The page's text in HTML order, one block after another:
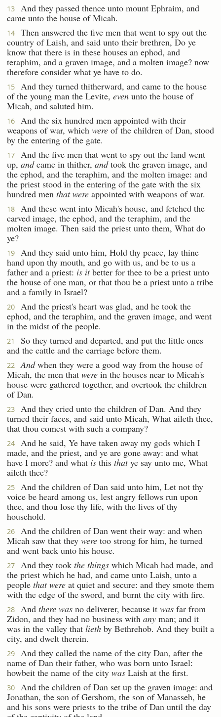
13
And they passed thence unto mount Ephraim, and
came unto the house of Micah.
14
Then answered the five men that went to spy out the
country of Laish, and said unto their brethren, Do ye
know that there is in these houses an ephod, and
teraphim, and a graven image, and a molten image? now
therefore consider what ye have to do.
15
And they turned thitherward, and came to the house
of the young man the Levite, even unto the house of
Micah, and saluted him.
16
And the six hundred men appointed with their
weapons of war, which were of the children of Dan, stood
by the entering of the gate.
17
And the five men that went to spy out the land went
up, andcame in thither, andtook the graven image, and
the ephod, and the teraphim, and the molten image: and
the priest stood in the entering of the gate with the six
hundred men that were appointed with weapons of war.
18
And these went into Micah's house, and fetched the
carved image, the ephod, and the teraphim, and the
molten image. Then said the priest unto them, What do
ye?
19
And they said unto him, Hold thy peace, lay thine
hand upon thy mouth, and go with us, and be to us a
father and a priest: is itbetter for thee to be a priest unto
the house of one man, or that thou be a priest unto a tribe
and a family in Israel?
20
And the priest's heart was glad, and he took the
ephod, and the teraphim, and the graven image, and went
in the midst of the people.
21
So they turned and departed, and put the little ones
and the cattle and the carriage before them.
22 Andwhen they were a good way from the house of
Micah, the men that were in the houses near to Micah's
house were gathered together, and overtook the children
of Dan.
23
And they cried unto the children of Dan. And they
turned their faces, and said unto Micah, What aileth thee,
that thou comest with such a company?
24
And he said, Ye have taken away my gods which I
made, and the priest, and ye are gone away: and what
have I more? and what is this thatye say unto me, What
aileth thee?
25
And the children of Dan said unto him, Let not thy
voice be heard among us, lest angry fellows run upon
thee, and thou lose thy life, with the lives of thy
household.
26
And the children of Dan went their way: and when
Micah saw that they were too strong for him, he turned
and went back unto his house.
27 And they took the things which Micah had made, and
the priest which he had, and came unto Laish, unto a
people that were at quiet and secure: and they smote them
with the edge of the sword, and burnt the city with fire.
28 And there was no deliverer, because it was far from
Zidon, and they had no business with any man; and it
was in the valley that lieth by Bethrehob. And they built a
city, and dwelt therein.
29
And they called the name of the city Dan, after the
name of Dan their father, who was born unto Israel:
howbeit the name of the city was Laish at the first.
30
And the children of Dan set up the graven image: and
Jonathan, the son of Gershom, the son of Manasseh, he
and his sons were priests to the tribe of Dan until the day